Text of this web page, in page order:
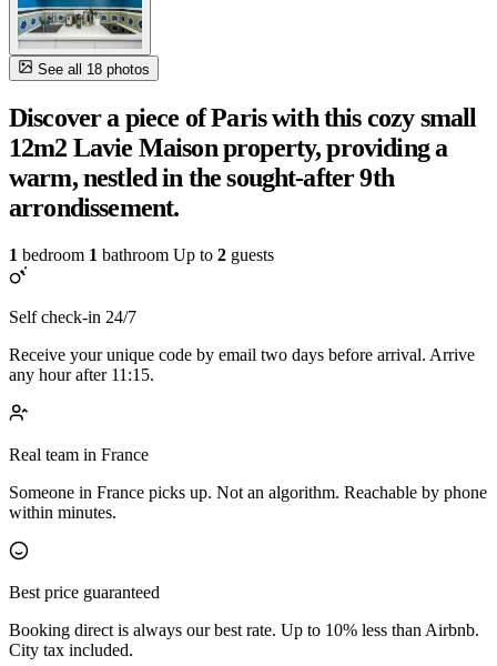
See all 18 photos
Discover a piece of Paris with this cozy small
12m2 Lavie Maison property, providing a
warm, nestled in the sought-after 9th
arrondissement.
1 bedroom 1 bathroom Up to 2 guests
Self check-in 24/7
Receive your unique code by email two days before arrival. Arrive
any hour after 11:15.
Real team in France
Someone in France picks up. Not an algorithm. Reachable by phone
within minutes.
Best price guaranteed
Booking direct is always our best rate. Up to 10% less than Airbnb.
City tax included.